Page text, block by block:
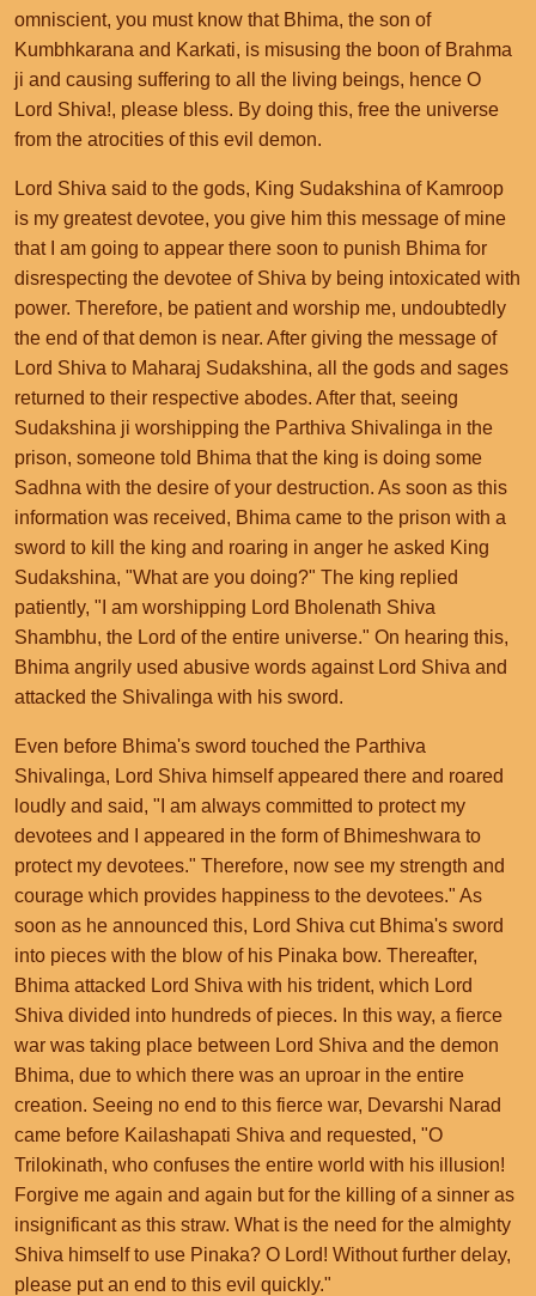
omniscient, you must know that Bhima, the son of
Kumbhkarana and Karkati, is misusing the boon of Brahma
ji and causing suffering to all the living beings, hence O
Lord Shiva!, please bless. By doing this, free the universe
from the atrocities of this evil demon.
Lord Shiva said to the gods, King Sudakshina of Kamroop
is my greatest devotee, you give him this message of mine
that I am going to appear there soon to punish Bhima for
disrespecting the devotee of Shiva by being intoxicated with
power. Therefore, be patient and worship me, undoubtedly
the end of that demon is near. After giving the message of
Lord Shiva to Maharaj Sudakshina, all the gods and sages
returned to their respective abodes. After that, seeing
Sudakshina ji worshipping the Parthiva Shivalinga in the
prison, someone told Bhima that the king is doing some
Sadhna with the desire of your destruction. As soon as this
information was received, Bhima came to the prison with a
sword to kill the king and roaring in anger he asked King
Sudakshina, "What are you doing?" The king replied
patiently, "I am worshipping Lord Bholenath Shiva
Shambhu, the Lord of the entire universe." On hearing this,
Bhima angrily used abusive words against Lord Shiva and
attacked the Shivalinga with his sword.
Even before Bhima's sword touched the Parthiva
Shivalinga, Lord Shiva himself appeared there and roared
loudly and said, "I am always committed to protect my
devotees and I appeared in the form of Bhimeshwara to
protect my devotees." Therefore, now see my strength and
courage which provides happiness to the devotees." As
soon as he announced this, Lord Shiva cut Bhima's sword
into pieces with the blow of his Pinaka bow. Thereafter,
Bhima attacked Lord Shiva with his trident, which Lord
Shiva divided into hundreds of pieces. In this way, a fierce
war was taking place between Lord Shiva and the demon
Bhima, due to which there was an uproar in the entire
creation. Seeing no end to this fierce war, Devarshi Narad
came before Kailashapati Shiva and requested, "O
Trilokinath, who confuses the entire world with his illusion!
Forgive me again and again but for the killing of a sinner as
insignificant as this straw. What is the need for the almighty
Shiva himself to use Pinaka? O Lord! Without further delay,
please put an end to this evil quickly."